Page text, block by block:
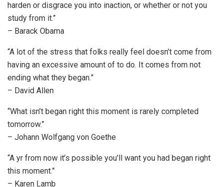
harden or disgrace you into inaction, or whether or not you
study from it.”
– Barack Obama
“A lot of the stress that folks really feel doesn’t come from
having an excessive amount of to do. It comes from not
ending what they began.”
– David Allen
“What isn’t began right this moment is rarely completed
tomorrow.”
– Johann Wolfgang von Goethe
“A yr from now it’s possible you’ll want you had began right
this moment.”
– Karen Lamb